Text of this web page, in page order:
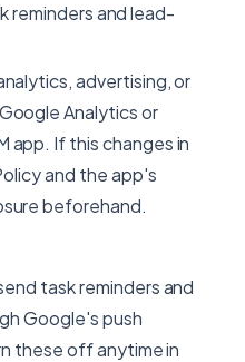
reminders and lead-
advertising, or
Analytics or
app. If this changes in
and the app's
beforehand.
task reminders and
Google's push
these off anytime in